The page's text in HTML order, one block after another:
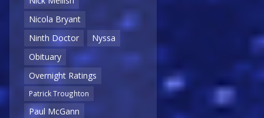
Nicola Bryant
Ninth Doctor
Nyssa
Obituary
Overnight Ratings
Patrick Troughton
Paul McGann